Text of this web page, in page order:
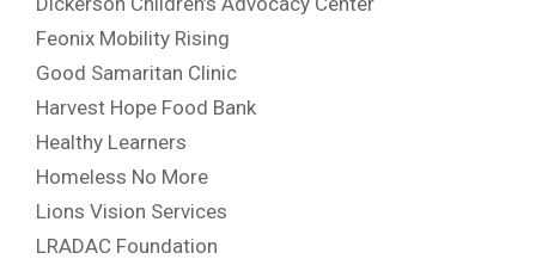
Feonix Mobility Rising
Good Samaritan Clinic
Harvest Hope Food Bank
Healthy Learners
Homeless No More
Lions Vision Services
LRADAC Foundation